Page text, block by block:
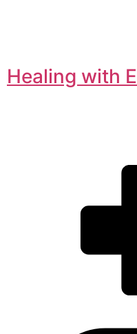
Healing with